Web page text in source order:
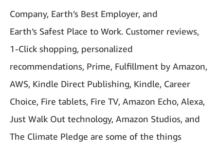
Company, Earth’s Best Employer, and
Earth’s Safest Place to Work. Customer reviews,
1-Click shopping, personalized
recommendations, Prime, Fulfillment by Amazon,
AWS, Kindle Direct Publishing, Kindle, Career
Choice, Fire tablets, Fire TV, Amazon Echo, Alexa,
Just Walk Out technology, Amazon Studios, and
The Climate Pledge are some of the things